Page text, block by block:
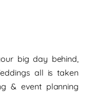
big day behind,
all is taken
& event planning